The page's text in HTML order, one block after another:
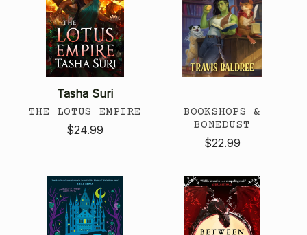
Tasha Suri
THE LOTUS EMPIRE
$24.99
BOOKSHOPS &
BONEDUST
$22.99